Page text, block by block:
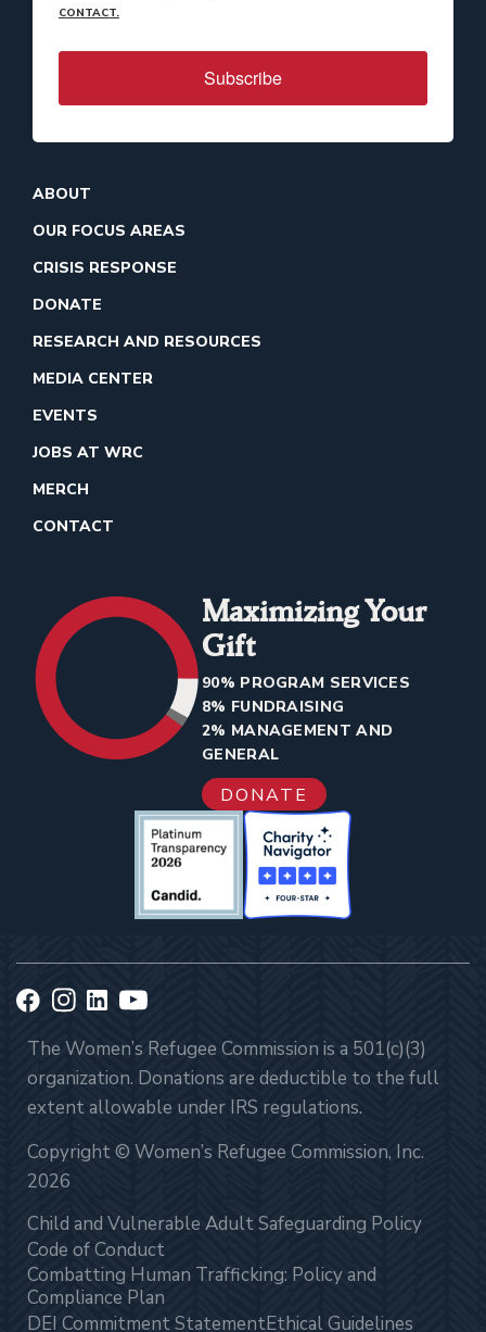
CONTACT.
Subscribe
ABOUT
OUR FOCUS AREAS
CRISIS RESPONSE
DONATE
RESEARCH AND RESOURCES
MEDIA CENTER
EVENTS
JOBS AT WRC
MERCH
CONTACT
Maximizing Your
Gift
90% PROGRAM SERVICES
8% FUNDRAISING
2% MANAGEMENT AND
GENERAL
DONATE
The Women’s Refugee Commission is a 501(c)(3)
organization. Donations are deductible to the full
extent allowable under IRS regulations.
Copyright © Women’s Refugee Commission, Inc.
2026
Child and Vulnerable Adult Safeguarding Policy
Code of Conduct
Combatting Human Trafficking: Policy and
Compliance Plan
DEI Commitment StatementEthical Guidelines